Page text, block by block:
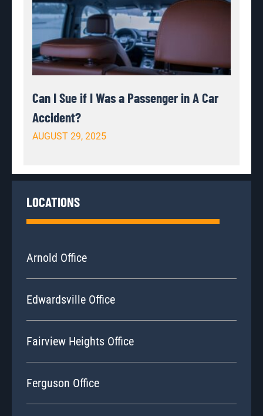
Can I Sue if I Was a Passenger in A Car
Accident?
AUGUST 29, 2025
LOCATIONS
Arnold Office
Edwardsville Office
Fairview Heights Office
Ferguson Office